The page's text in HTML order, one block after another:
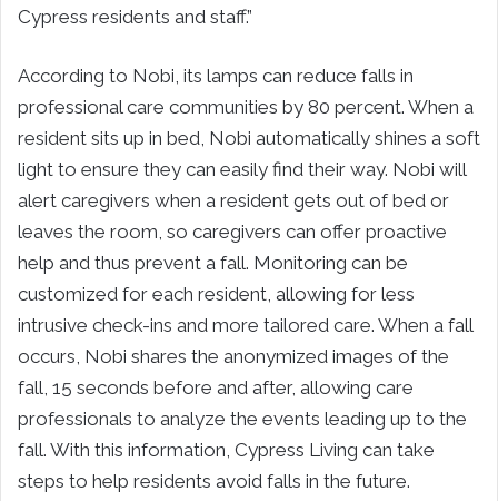
Cypress residents and staff.”
According to Nobi, its lamps can reduce falls in
professional care communities by 80 percent. When a
resident sits up in bed, Nobi automatically shines a soft
light to ensure they can easily find their way. Nobi will
alert caregivers when a resident gets out of bed or
leaves the room, so caregivers can offer proactive
help and thus prevent a fall. Monitoring can be
customized for each resident, allowing for less
intrusive check-ins and more tailored care. When a fall
occurs, Nobi shares the anonymized images of the
fall, 15 seconds before and after, allowing care
professionals to analyze the events leading up to the
fall. With this information, Cypress Living can take
steps to help residents avoid falls in the future.